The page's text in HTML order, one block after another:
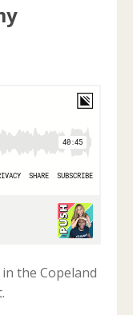
the Copeland